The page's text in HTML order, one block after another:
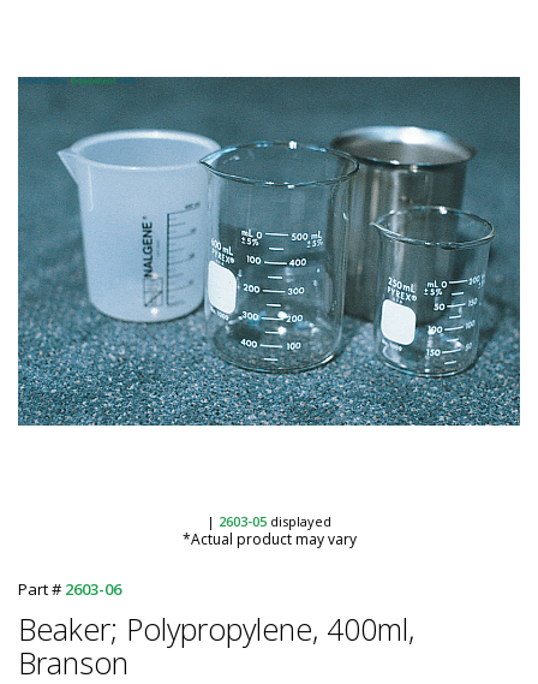
| 2603-05 displayed
*Actual product may vary
Part # 2603-06
Beaker; Polypropylene, 400ml,
Branson